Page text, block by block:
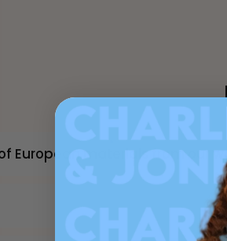
European materials from our